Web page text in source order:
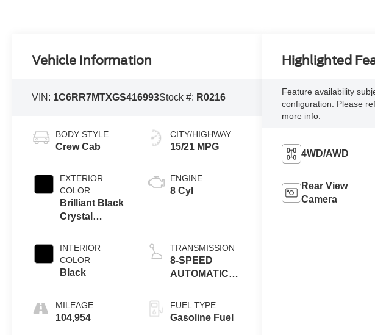
Vehicle Information
VIN: 1C6RR7MTXGS416993Stock #: R0216
BODY STYLE
Crew Cab
EXTERIOR
COLOR
Brilliant Black
Crystal
INTERIOR
COLOR
Black
MILEAGE
104,954
CITY/HIGHWAY
15/21 MPG
ENGINE
8 Cyl
TRANSMISSION
8-SPEED
AUTOMATIC
FUEL TYPE
Gasoline Fuel
Highlighted
Feature availability
configuration. Please
more info.
4WD/AWD
Rear View
Camera